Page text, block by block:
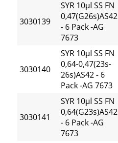
3030139
SYR 10µl SS FN
0,47(G26s)AS42
- 6 Pack -AG
7673
3030140
SYR 10µl SS FN
0,64-0,47(23s-
26s)AS42 - 6
Pack -AG 7673
3030141
SYR 10µl SS FN
0,64(G23s)AS42
- 6 Pack -AG
7673